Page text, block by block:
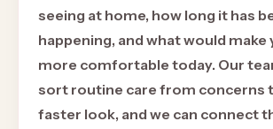
seeing at home, how long it has
happening, and what would make
more comfortable today. Our
sort routine care from concerns
faster look, and we can connect